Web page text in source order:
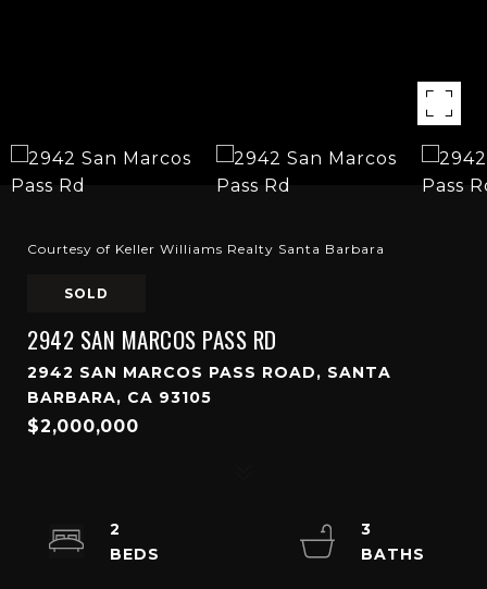
Courtesy of Keller Williams Realty Santa Barbara
SOLD
2942 SAN MARCOS PASS RD
2942 SAN MARCOS PASS ROAD, SANTA
BARBARA, CA 93105
$2,000,000
2
3